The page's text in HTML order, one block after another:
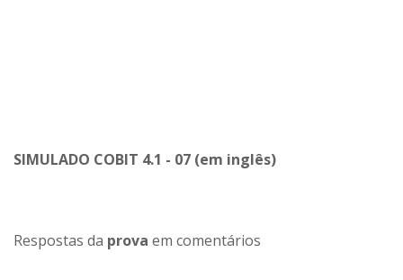
SIMULADO COBIT 4.1 - 07 (em inglês)
Respostas da prova em comentários